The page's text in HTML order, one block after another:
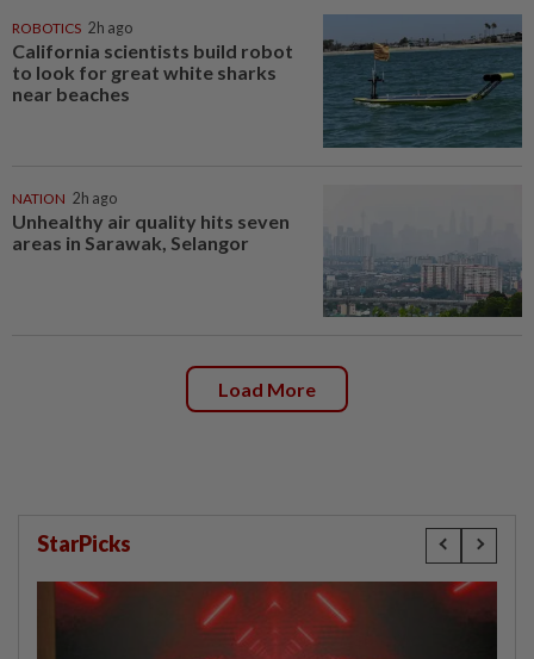
ROBOTICS 2h ago
California scientists build robot
to look for great white sharks
near beaches
NATION 2h ago
Unhealthy air quality hits seven
areas in Sarawak, Selangor
Load More
StarPicks